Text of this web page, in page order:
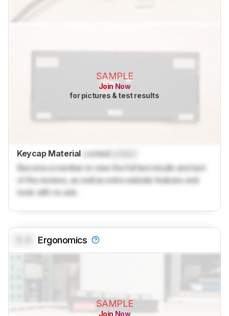
SAMPLE
Join Now
for pictures & test results
Keycap Material LockedLocked
Become a member to view the full test results and text
of the reviews, as well as extra website features and
tools with no ads.
Ergonomics
SAMPLE
Join Now